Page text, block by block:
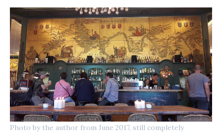
Photo by the author from June 2017, still completely